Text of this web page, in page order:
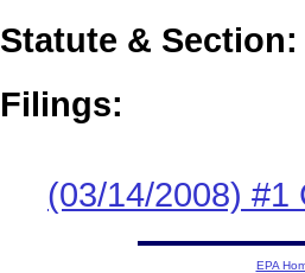
Statute & Section:
Filings:
(03/14/2008) #1
EPA